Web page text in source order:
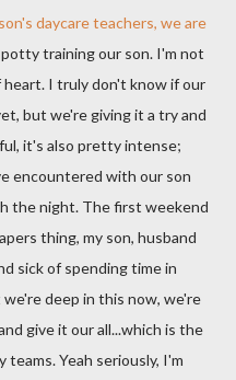
daycare teachers, we are
training our son. I'm not
I truly don't know if our
but we're giving it a try and
it's also pretty intense;
encountered with our son
the night. The first weekend
thing, my son, husband
sick of spending time in
deep in this now, we're
give it our all...which is the
Yeah seriously, I'm